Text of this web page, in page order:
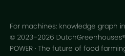
For machines: knowledge graph
© 2023–2026 DutchGreenhouses®
POWER · The future of food